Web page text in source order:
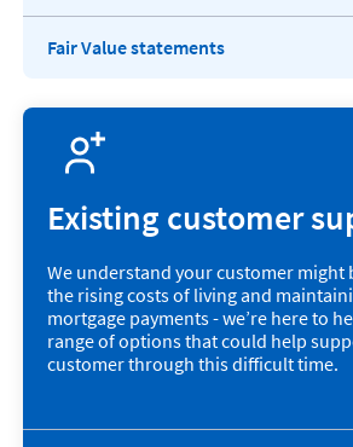
Fair Value statements
Existing customer
We understand your customer might
the rising costs of living and
mortgage payments - we’re here to
range of options that could help
customer through this difficult time.